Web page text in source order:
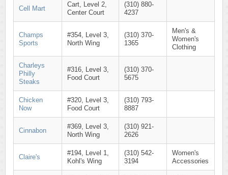
Cell Mart
Cart, Level 2,
Center Court
(310) 880-
4237
Champs
Sports
#354, Level 3,
North Wing
(310) 370-
1365
Men's &
Women's
Clothing
Charleys
Philly
Steaks
#316, Level 3,
Food Court
(310) 370-
5675
Chicken
Now
#320, Level 3,
Food Court
(310) 793-
8887
Cinnabon
#369, Level 3,
North Wing
(310) 921-
2626
Claire's
#194, Level 1,
Kohl's Wing
(310) 542-
3194
Women's
Accessories